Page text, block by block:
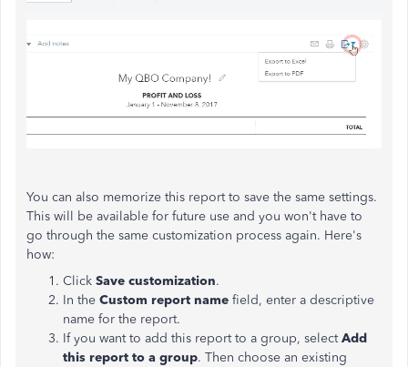
You can also memorize this report to save the same settings.
This will be available for future use and you won't have to
go through the same customization process again. Here's
how:
Click Save customization.
In the Custom report name field, enter a descriptive
name for the report.
If you want to add this report to a group, selectAdd
this report to a group. Then choose an existing